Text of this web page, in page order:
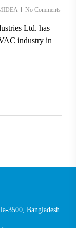
No Comments
Ltd. has
industry in
3500, Bangladesh